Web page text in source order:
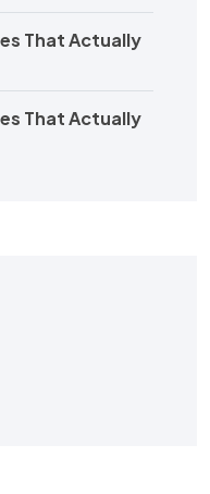
That Actually
That Actually